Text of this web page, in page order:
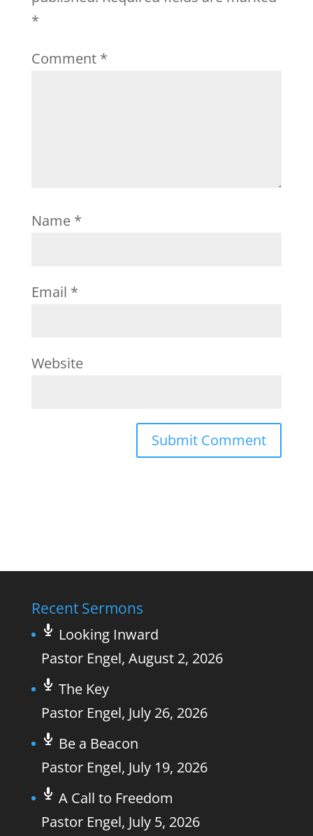
*
Comment *
Name *
Email *
Website
Recent Sermons
Looking Inward
Pastor Engel, August 2, 2026
The Key
Pastor Engel, July 26, 2026
Be a Beacon
Pastor Engel, July 19, 2026
A Call to Freedom
Pastor Engel, July 5, 2026